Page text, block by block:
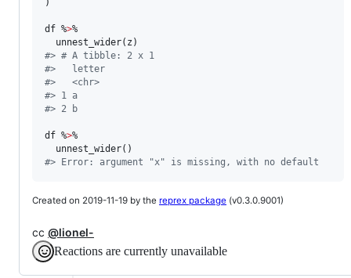
)
df %>%
  unnest_wider(
z
#> # A tibble: 2 x 1
#>   letter
#>   <chr>
#> 1 a
#> 2 b
df %>%
#> Error: argument "x" is missing, with no default
Created on 2019-11-19 by the reprex package (v0.3.0.9001)
cc @lionel-
Reactions are currently unavailable